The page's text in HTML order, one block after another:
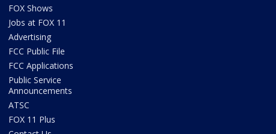
FOX Shows
Jobs at FOX 11
Advertising
FCC Public File
FCC Applications
Public Service
Announcements
ATSC
FOX 11 Plus